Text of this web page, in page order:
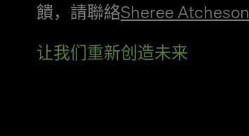
饋，請聯絡Sheree Atcheson
让我们重新创造未来